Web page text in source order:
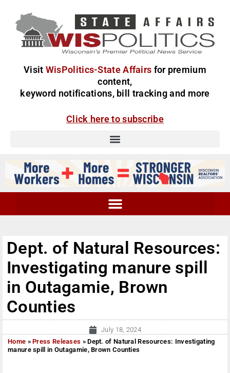
Visit WisPolitics-State Affairs for premium
content,
keyword notifications, bill tracking and more
Click here to subscribe
Dept. of Natural Resources:
Investigating manure spill
in Outagamie, Brown
Counties
July 18, 2024
Home »Press Releases »Dept. of Natural Resources: Investigating
manure spill in Outagamie, Brown Counties